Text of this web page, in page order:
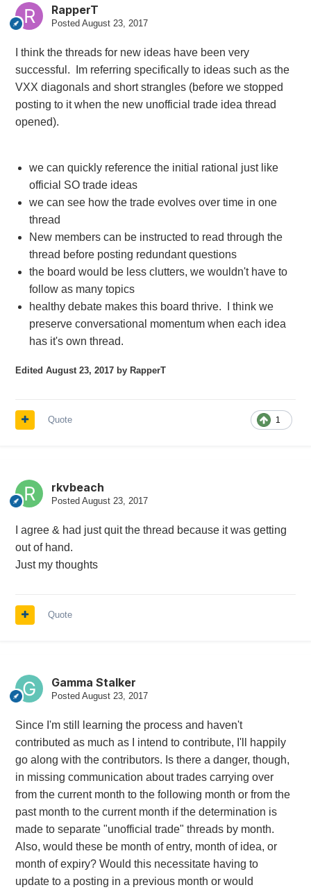
RapperT
Posted August 23, 2017
I think the threads for new ideas have been very
successful. Im referring specifically to ideas such as the
VXX diagonals and short strangles (before we stopped
posting to it when the new unofficial trade idea thread
opened).
we can quickly reference the initial rational just like
official SO trade ideas
we can see how the trade evolves over time in one
thread
New members can be instructed to read through the
thread before posting redundant questions
the board would be less clutters, we wouldn't have to
follow as many topics
healthy debate makes this board thrive. I think we
preserve conversational momentum when each idea
has it's own thread.
Edited August 23, 2017by RapperT
1
Quote
rkvbeach
Posted August 23, 2017
I agree & had just quit the thread because it was getting
out of hand.
Just my thoughts
Quote
Gamma Stalker
Posted August 23, 2017
Since I'm still learning the process and haven't
contributed as much as I intend to contribute, I'll happily
go along with the contributors. Is there a danger, though,
in missing communication about trades carrying over
from the current month to the following month or from the
past month to the current month if the determination is
made to separate "unofficial trade" threads by month.
Also, would these be month of entry, month of idea, or
month of expiry? Would this necessitate having to
update to a posting in a previous month or would